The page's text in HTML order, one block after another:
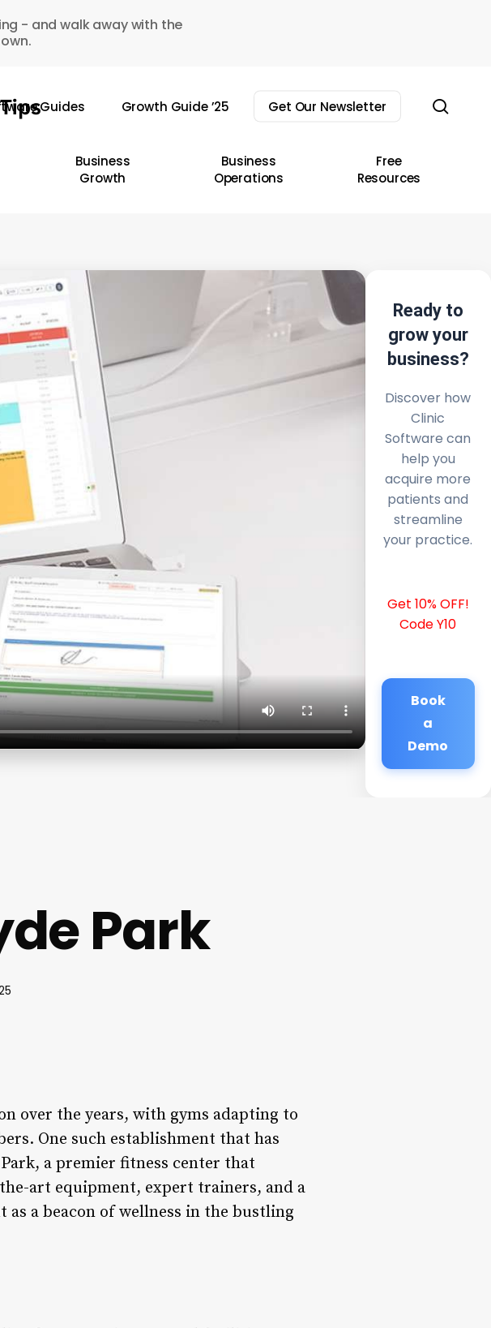
- and walk away with the
Guides Growth Guide ’25 Get Our Newsletter
Business
Growth
Business
Operations
Free
Resources
Ready to
grow your
business?
Discover how
Clinic
Software can
help you
acquire more
patients and
streamline
your practice.
Get 10% OFF!
Code Y10
Book
a
Demo
Park
over the years, with gyms adapting to
One such establishment that has
a premier fitness center that
art equipment, expert trainers, and a
a beacon of wellness in the bustling